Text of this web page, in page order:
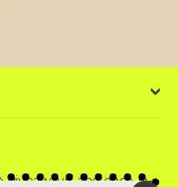
giveaways, and once-in-